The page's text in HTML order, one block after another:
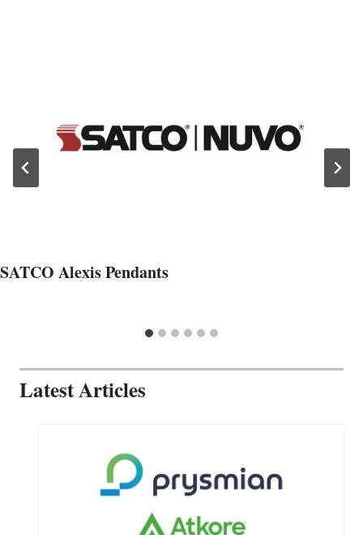
SATCO Alexis Pendants
Latest Articles